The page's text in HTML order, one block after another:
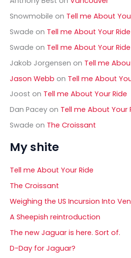
:Snowmobile on Tell me About
Swade on Tell me About Your Ride
Swade on Tell me About Your Ride
Jakob Jorgensen on Tell me
Jason Webb on Tell me About
Joost on Tell me About Your Ride
Dan Pacey on Tell me About Your
Swade on The Croissant
My shite
Tell me About Your Ride
The Croissant
Weighing the US Incursion Into
A Sheepish reintroduction
The new Jaguar is here. Sort of.
D-Day for Jaguar?